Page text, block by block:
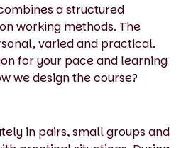
a structured
working methods. The
varied and practical.
for your pace and learning
we design the course?
in pairs, small groups and